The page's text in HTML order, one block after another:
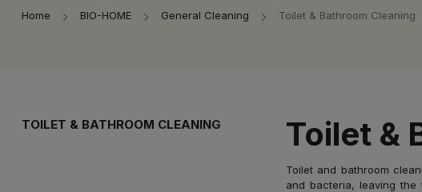
Home BIO-HOME General Cleaning Toilet & Bathroom Cleaning
TOILET & BATHROOM CLEANING Toilet &
Toilet and bathroom
and bacteria, leaving